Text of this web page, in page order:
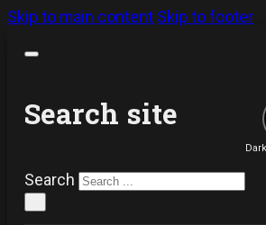
Skip to main content Skip to footer
Search site
Search